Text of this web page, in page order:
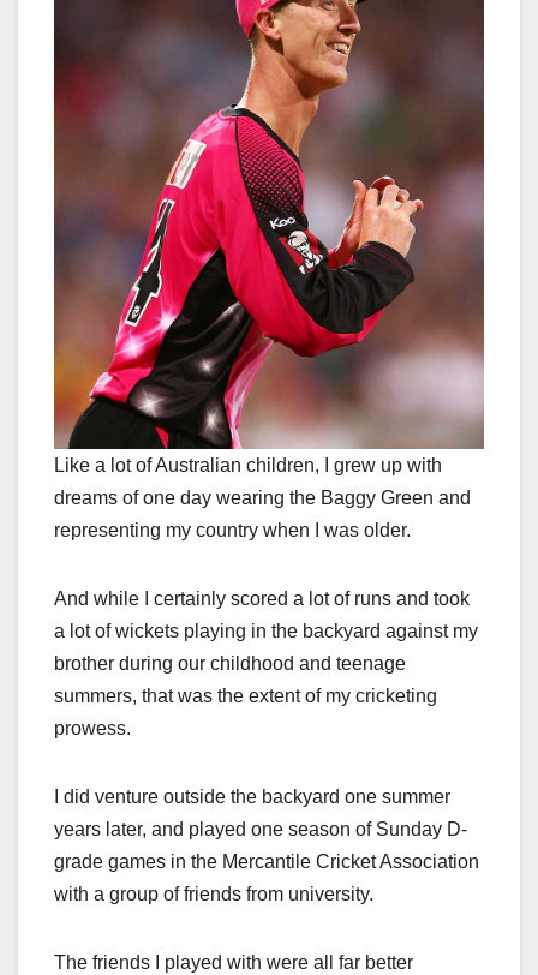
Like a lot of Australian children, I grew up with
dreams of one day wearing the Baggy Green and
representing my country when I was older.
And while I certainly scored a lot of runs and took
a lot of wickets playing in the backyard against my
brother during our childhood and teenage
summers, that was the extent of my cricketing
prowess.
I did venture outside the backyard one summer
years later, and played one season of Sunday D-
grade games in the Mercantile Cricket Association
with a group of friends from university.
The friends I played with were all far better